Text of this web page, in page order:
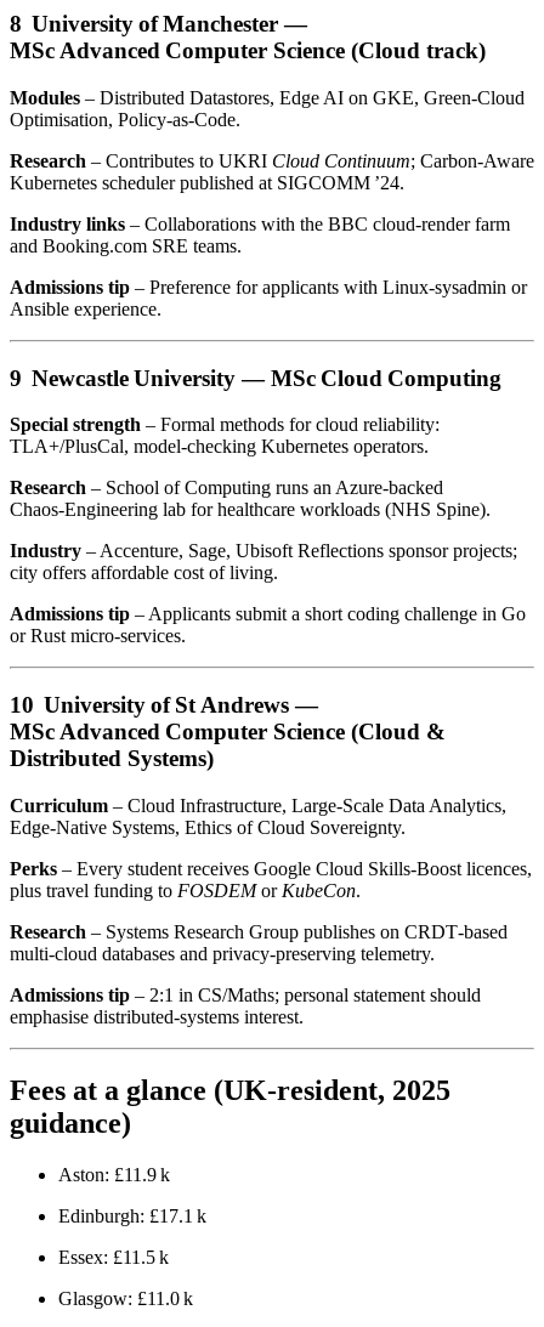
8 University of Manchester —
MSc Advanced Computer Science (Cloud track)
Modules – Distributed Datastores, Edge AI on GKE, Green‑Cloud
Optimisation, Policy‑as‑Code.
Research – Contributes to UKRI Cloud Continuum; Carbon‑Aware
Kubernetes scheduler published at SIGCOMM ’24.
Industry links – Collaborations with the BBC cloud‑render farm
and Booking.com SRE teams.
Admissions tip – Preference for applicants with Linux‑sysadmin or
Ansible experience.
9 Newcastle University —MSc Cloud Computing
Special strength – Formal methods for cloud reliability:
TLA+/PlusCal, model‑checking Kubernetes operators.
Research – School of Computing runs an Azure‑backed
Chaos‑Engineering lab for healthcare workloads (NHS Spine).
Industry – Accenture, Sage, Ubisoft Reflections sponsor projects;
city offers affordable cost of living.
Admissions tip – Applicants submit a short coding challenge in Go
or Rust micro‑services.
10 University of St Andrews —
MSc Advanced Computer Science (Cloud &
Distributed Systems)
Curriculum – Cloud Infrastructure, Large‑Scale Data Analytics,
Edge‑Native Systems, Ethics of Cloud Sovereignty.
Perks – Every student receives Google Cloud Skills‑Boost licences,
plus travel funding to FOSDEMor KubeCon.
Research – Systems Research Group publishes on CRDT‑based
multi‑cloud databases and privacy‑preserving telemetry.
Admissions tip – 2:1 in CS/Maths; personal statement should
emphasise distributed‑systems interest.
Fees at a glance (UK‑resident, 2025
guidance)
Aston: £11.9 k
Edinburgh: £17.1 k
Essex: £11.5 k
Glasgow: £11.0 k